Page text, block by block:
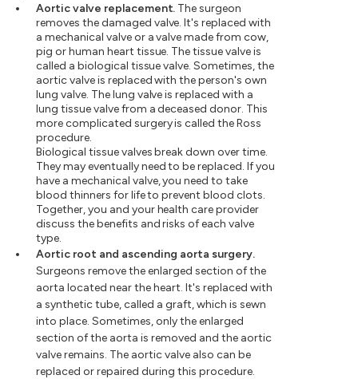
Aortic valve replacement. The surgeon
removes the damaged valve. It's replaced with
a mechanical valve or a valve made from cow,
pig or human heart tissue. The tissue valve is
called a biological tissue valve. Sometimes, the
aortic valve is replaced with the person's own
lung valve. The lung valve is replaced with a
lung tissue valve from a deceased donor. This
more complicated surgery is called the Ross
procedure.
Biological tissue valves break down over time.
They may eventually need to be replaced. If you
have a mechanical valve, you need to take
blood thinners for life to prevent blood clots.
Together, you and your health care provider
discuss the benefits and risks of each valve
type.
Aortic root and ascending aorta surgery.
Surgeons remove the enlarged section of the
aorta located near the heart. It's replaced with
a synthetic tube, called a graft, which is sewn
into place. Sometimes, only the enlarged
section of the aorta is removed and the aortic
valve remains. The aortic valve also can be
replaced or repaired during this procedure.